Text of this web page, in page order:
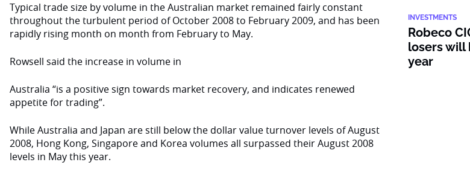
Typical trade size by volume in the Australian market remained fairly constant
throughout the turbulent period of October 2008 to February 2009, and has been
rapidly rising month on month from February to May.
Rowsell said the increase in volume in
Australia “is a positive sign towards market recovery, and indicates renewed
appetite for trading”.
While Australia and Japan are still below the dollar value turnover levels of August
2008, Hong Kong, Singapore and Korea volumes all surpassed their August 2008
levels in May this year.
INVESTMENTS
Robeco
losers will
year